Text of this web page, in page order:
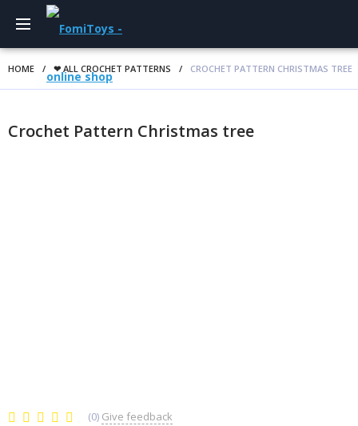
HOME / ❤ ALL CROCHET PATTERNS / CROCHET PATTERN CHRISTMAS TREE
Crochet Pattern Christmas tree
(0) Give feedback